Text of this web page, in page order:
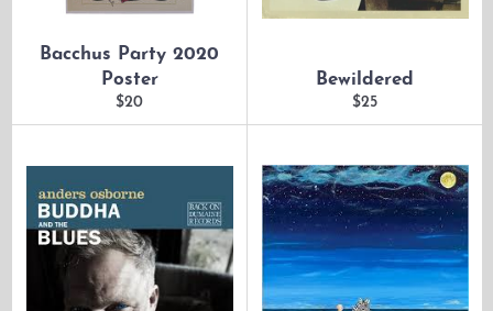
Bacchus Party 2020
Poster
Regular
price
$20
Bewildered
Regular
price
$25